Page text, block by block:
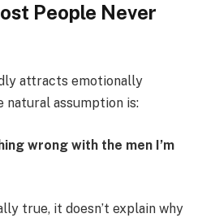
People Never
attracts emotionally
natural assumption is:
wrong with the men I’m
true, it doesn’t explain why